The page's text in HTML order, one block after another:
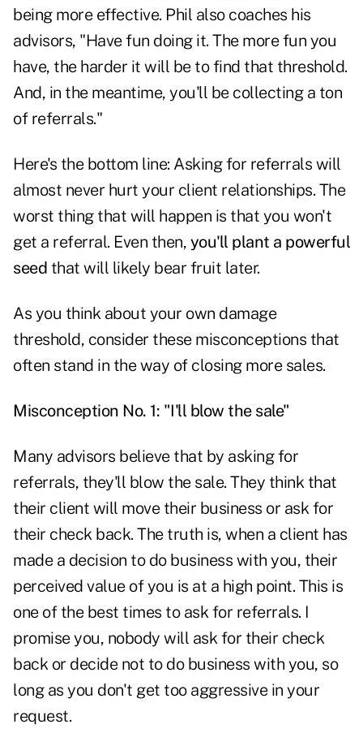
being more effective. Phil also coaches his
advisors, "Have fun doing it. The more fun you
have, the harder it will be to find that threshold.
And, in the meantime, you'll be collecting a ton
of referrals."
Here's the bottom line: Asking for referrals will
almost never hurt your client relationships. The
worst thing that will happen is that you won't
get a referral. Even then, you'll plant a powerful
seed that will likely bear fruit later.
As you think about your own damage
threshold, consider these misconceptions that
often stand in the way of closing more sales.
Misconception No. 1: "I'll blow the sale"
Many advisors believe that by asking for
referrals, they'll blow the sale. They think that
their client will move their business or ask for
their check back. The truth is, when a client has
made a decision to do business with you, their
perceived value of you is at a high point. This is
one of the best times to ask for referrals. I
promise you, nobody will ask for their check
back or decide not to do business with you, so
long as you don't get too aggressive in your
request.